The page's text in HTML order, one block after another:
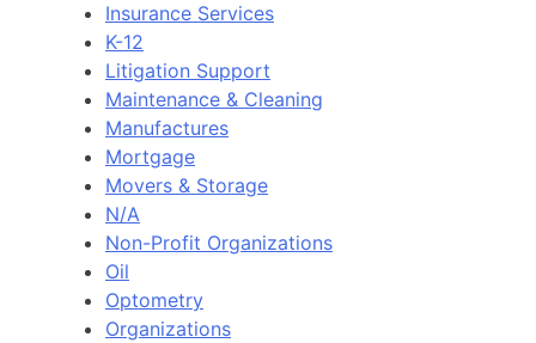
Insurance Services
K-12
Litigation Support
Maintenance & Cleaning
Manufactures
Mortgage
Movers & Storage
N/A
Non-Profit Organizations
Oil
Optometry
Organizations